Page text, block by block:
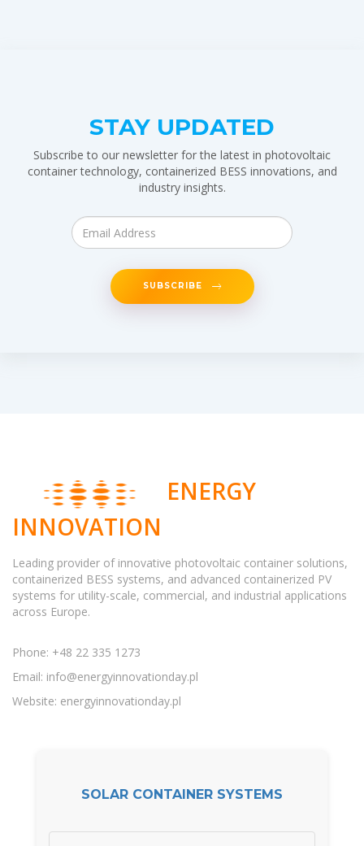
STAY UPDATED
Subscribe to our newsletter for the latest in photovoltaic
container technology, containerized BESS innovations, and
industry insights.
SUBSCRIBE
ENERGY
INNOVATION
Leading provider of innovative photovoltaic container solutions,
containerized BESS systems, and advanced containerized PV
systems for utility-scale, commercial, and industrial applications
across Europe.
Phone: +48 22 335 1273
Email: info@energyinnovationday.pl
Website: energyinnovationday.pl
SOLAR CONTAINER SYSTEMS